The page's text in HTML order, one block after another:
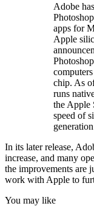
Adobe
apps for
Apple
chip. As
runs
the Apple
speed of
In its later release,
increase, and many
the improvements are
work with Apple to
You may like